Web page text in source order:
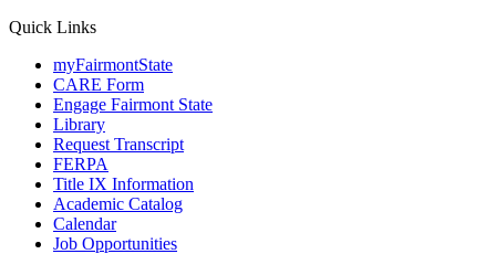
Quick Links
myFairmontState
CARE Form
Engage Fairmont State
Library
Request Transcript
FERPA
Title IX Information
Academic Catalog
Calendar
Job Opportunities